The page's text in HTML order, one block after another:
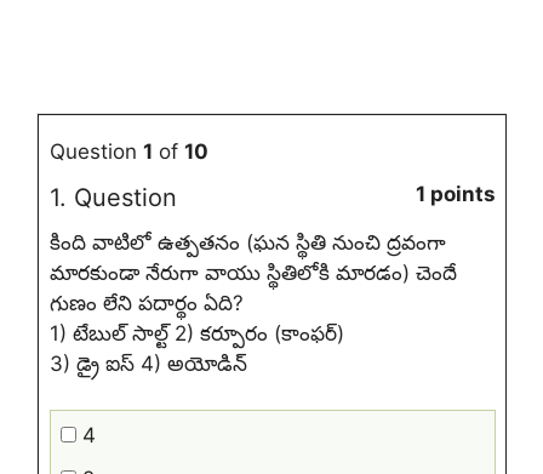
Question 1 of 10
1. Question
1 points
కింది వాటిలో ఉత్పతనం (ఘన స్థితి నుంచి ద్రవంగా
మారకుండా నేరుగా వాయు స్థితిలోకి మారడం) చెందే
గుణం లేని పదార్థం ఏది?
1) టేబుల్ సాల్ట్ 2) కర్పూరం (కాంఫర్)
3) డ్రై ఐస్ 4) అయోడిన్
4